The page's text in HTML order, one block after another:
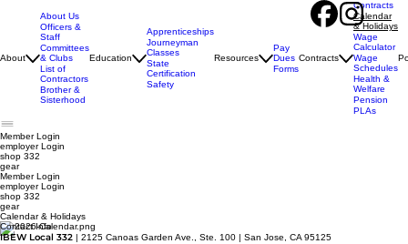
About
About Us
Officers &
Staff
Committees
& Clubs
List of
Contractors
Brother &
Sisterhood
Education
Apprenticeships
Journeyman
Classes
State
Certification
Safety
Resources
Pay
Dues
Forms
Contracts
Contracts
Calendar
& Holidays
Wage
Calculator
Wage
Schedules
Health &
Welfare
Pension
PLAs
Member Login
employerLogin
shop 332
gear
Member Login
employer Login
shop 332
gear
Calendar & Holidays
Contact Info
IBEW Local 332 | 2125 Canoas Garden Ave., Ste. 100 | San Jose, CA 95125